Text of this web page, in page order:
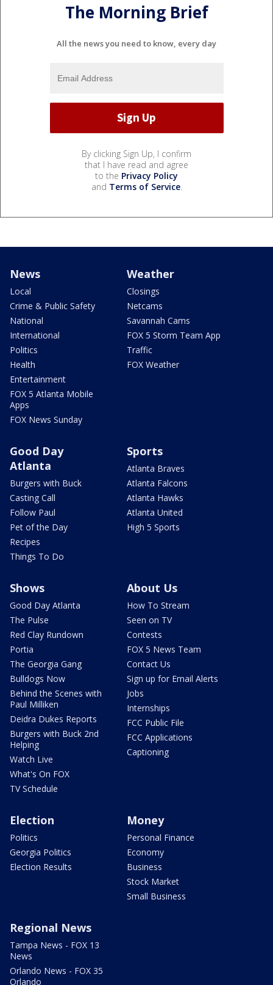
The Morning Brief
All the news you need to know, every day
By clicking Sign Up, I confirm
that I have read and agree
to the Privacy Policy
and Terms of Service.
News
Local
Crime & Public Safety
National
International
Politics
Health
Entertainment
FOX 5 Atlanta Mobile
Apps
FOX News Sunday
Weather
Closings
Netcams
Savannah Cams
FOX 5 Storm Team App
Traffic
FOX Weather
Good Day
Atlanta
Burgers with Buck
Casting Call
Follow Paul
Pet of the Day
Recipes
Things To Do
Sports
Atlanta Braves
Atlanta Falcons
Atlanta Hawks
Atlanta United
High 5 Sports
Shows
Good Day Atlanta
The Pulse
Red Clay Rundown
Portia
The Georgia Gang
Bulldogs Now
Behind the Scenes with
Paul Milliken
Deidra Dukes Reports
Burgers with Buck 2nd
Helping
Watch Live
What's On FOX
TV Schedule
About Us
How To Stream
Seen on TV
Contests
FOX 5 News Team
Contact Us
Sign up for Email Alerts
Jobs
Internships
FCC Public File
FCC Applications
Captioning
Election
Politics
Georgia Politics
Election Results
Money
Personal Finance
Economy
Business
Stock Market
Small Business
Regional News
Tampa News - FOX 13
News
Orlando News - FOX 35
Orlando